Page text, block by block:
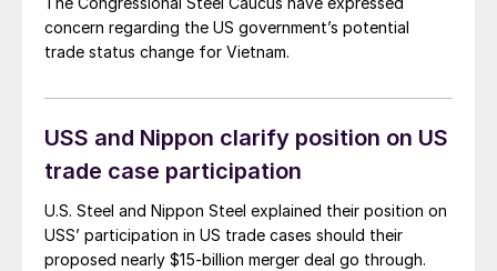
concern regarding the US government’s potential
trade status change for Vietnam.
USS and Nippon clarify position on US
trade case participation
U.S. Steel and Nippon Steel explained their position on
USS’ participation in US trade cases should their
proposed nearly $15-billion merger deal go through.